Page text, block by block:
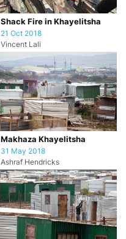
Shack Fire in Khayelitsha
21 Oct 2018
Vincent Lali
Makhaza Khayelitsha
31 May 2018
Ashraf Hendricks